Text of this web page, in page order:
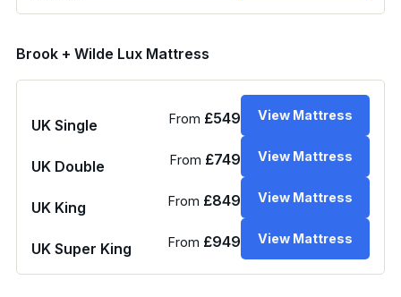
Brook + Wilde Lux Mattress
UK Single From £549 View Mattress
UK Double From £749 View Mattress
UK King From £849 View Mattress
UK Super King From £949 View Mattress